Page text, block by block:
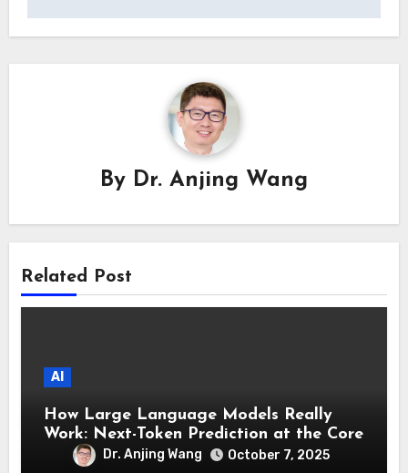
By Dr. Anjing Wang
Related Post
AI
How Large Language Models Really
Work: Next-Token Prediction at the Core
Dr. Anjing Wang October 7, 2025